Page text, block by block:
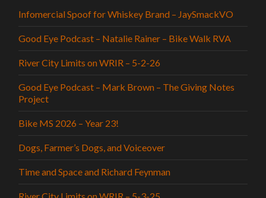
Infomercial Spoof for Whiskey Brand – JaySmackVO
Good Eye Podcast – Natalie Rainer – Bike Walk RVA
River City Limits on WRIR – 5-2-26
Good Eye Podcast – Mark Brown – The Giving Notes
Project
Bike MS 2026 – Year 23!
Dogs, Farmer’s Dogs, and Voiceover
Time and Space and Richard Feynman